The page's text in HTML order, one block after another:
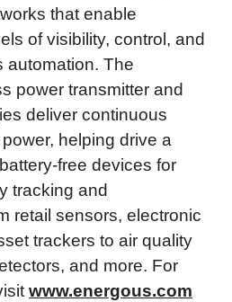
that enable
of visibility, control, and
automation. The
power transmitter and
deliver continuous
helping drive a
free devices for
tracking and
retail sensors, electronic
trackers to air quality
and more. For
www.energous.com